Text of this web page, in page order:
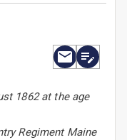
1862 at the age
Regiment Maine